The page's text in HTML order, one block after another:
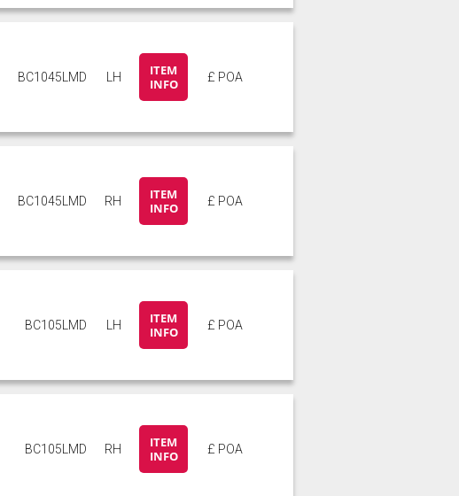
BC1045LMD LH
ITEM
INFO
£ POA
BC1045LMD RH
ITEM
INFO
£ POA
BC105LMD LH
ITEM
INFO
£ POA
BC105LMD RH
ITEM
INFO
£ POA